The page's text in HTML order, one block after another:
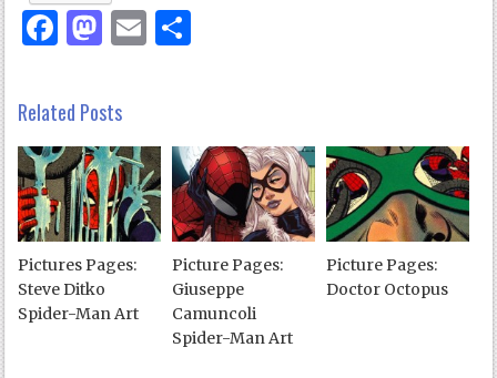
Facebook
Mastodon
Email
Related Posts
Pictures Pages:
Steve Ditko
Spider-Man Art
Picture Pages:
Giuseppe
Camuncoli
Spider-Man Art
Picture Pages:
Doctor Octopus